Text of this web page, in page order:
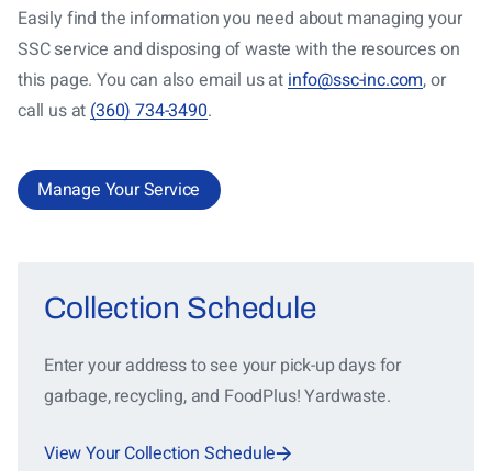
Easily find the information you need about managing your
SSC service and disposing of waste with the resources on
this page. You can also email us at info@ssc-inc.com, or
call us at (360) 734-3490.
Manage Your Service
Collection Schedule
Enter your address to see your pick-up days for
garbage, recycling, and FoodPlus! Yardwaste.
View Your Collection Schedule